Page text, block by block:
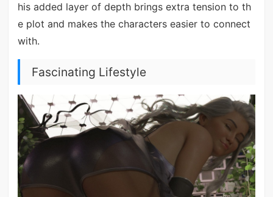
his added layer of depth brings extra tension to th
e plot and makes the characters easier to connect
with.
Fascinating Lifestyle